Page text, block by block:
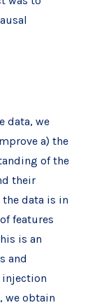
data, we
a) the
of the
their
data is in
features
is an
and
we obtain